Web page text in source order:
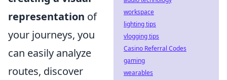
representation of
your journeys, you
can easily analyze
routes, discover
workspace
lighting tips
vlogging tips
Casino Referral Codes
gaming
wearables